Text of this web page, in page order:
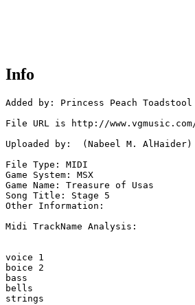
Info
Added by: Princess Peach
File URL is http://
Uploaded by:  (Nabeel M. AlHaider)
File Type: MIDI
Game System: MSX
Game Name: Treasure of Usas
Song Title: Stage 5
Other Information:
Midi TrackName Analysis:
voice 1
boice 2
bass
bells
strings